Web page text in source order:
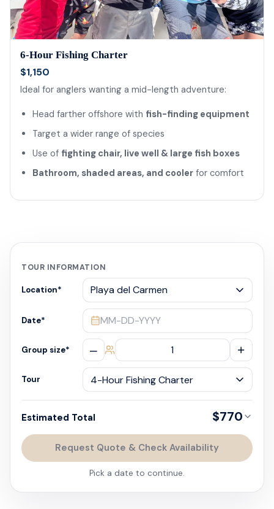
6-Hour Fishing Charter
$1,150
Ideal for anglers wanting a mid-length adventure:
Head farther offshore with fish-finding equipment
Target a wider range of species
Use of fighting chair, live well & large fish boxes
Bathroom, shaded areas, and cooler for comfort
TOUR INFORMATION
Location*
Date* MM-DD-YYYY
Group size* – +
Tour
Estimated Total $770
Request Quote & Check Availability
Pick a date to continue.